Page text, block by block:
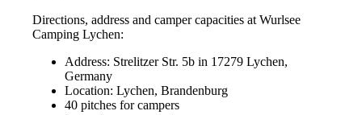
Directions, address and camper capacities at Wurlsee
Camping Lychen:
Address: Strelitzer Str. 5b in 17279 Lychen,
Germany
Location: Lychen, Brandenburg
40 pitches for campers